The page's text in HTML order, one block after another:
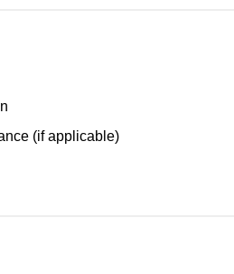
(if applicable)